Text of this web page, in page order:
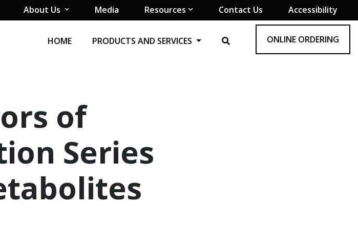
About Us Media Resources Contact Us Accessibility
HOME PRODUCTS AND SERVICES ONLINE ORDERING
of
Series